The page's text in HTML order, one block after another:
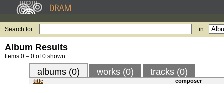
Search for: in
Album Results
Items 0 – 0 of 0 shown.
albums (0) works (0) tracks (0)
title composer